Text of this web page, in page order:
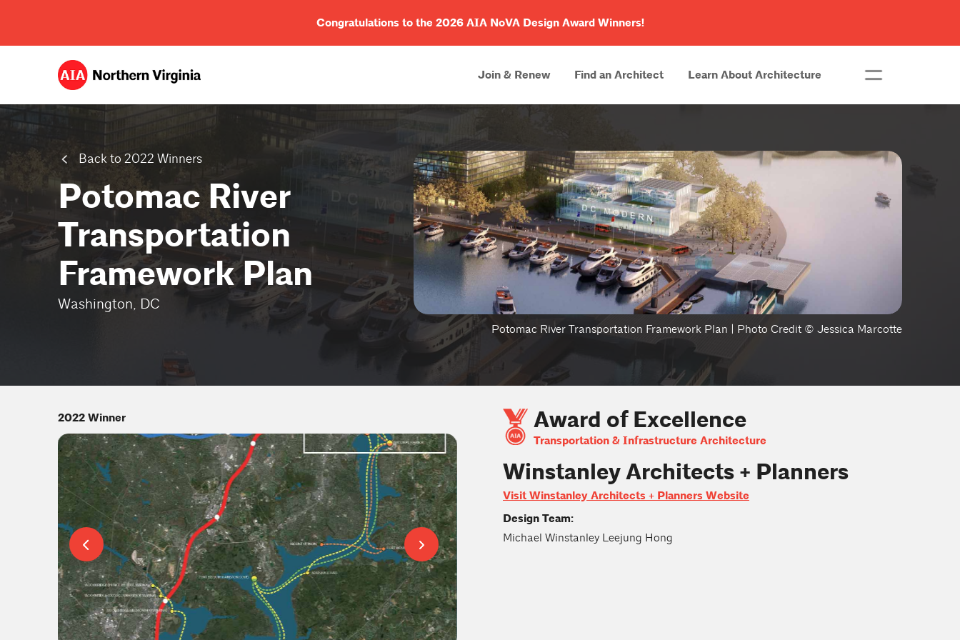
Congratulations to the 2026 AIA NoVA Design Award Winners!
Join & Renew Find an Architect Learn About Architecture
Back to 2022 Winners
Potomac River
Transportation
Framework Plan
Washington, DC
Potomac River Transportation Framework Plan | Photo Credit © Jessica Marcotte
2022 Winner Award of Excellence
Transportation & Infrastructure Architecture
Winstanley Architects + Planners
Visit Winstanley Architects + Planners Website
Design Team:
Michael Winstanley Leejung Hong